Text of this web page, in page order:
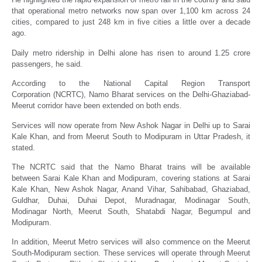
that operational metro networks now span over 1,100 km across 24
cities, compared to just 248 km in five cities a little over a decade
ago.
Daily metro ridership in Delhi alone has risen to around 1.25 crore
passengers, he said.
According to the National Capital Region Transport
Corporation (NCRTC), Namo Bharat services on the Delhi-Ghaziabad-
Meerut corridor have been extended on both ends.
Services will now operate from New Ashok Nagar in Delhi up to Sarai
Kale Khan, and from Meerut South to Modipuram in Uttar Pradesh, it
stated.
The NCRTC said that the Namo Bharat trains will be available
between Sarai Kale Khan and Modipuram, covering stations at Sarai
Kale Khan, New Ashok Nagar, Anand Vihar, Sahibabad, Ghaziabad,
Guldhar, Duhai, Duhai Depot, Muradnagar, Modinagar South,
Modinagar North, Meerut South, Shatabdi Nagar, Begumpul and
Modipuram.
In addition, Meerut Metro services will also commence on the Meerut
South-Modipuram section. These services will operate through Meerut